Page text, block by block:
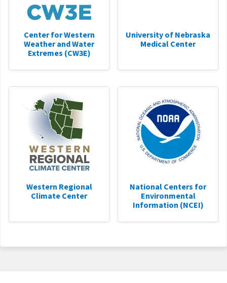
Center for Western
Weather and Water
Extremes (CW3E)
University of Nebraska
Medical Center
Western Regional
Climate Center
National Centers for
Environmental
Information (NCEI)